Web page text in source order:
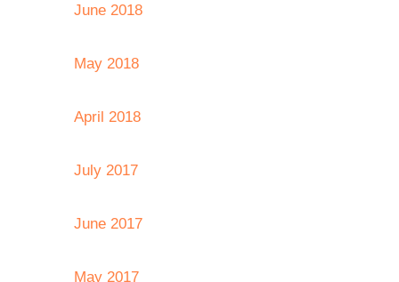
June 2018
May 2018
April 2018
July 2017
June 2017
May 2017